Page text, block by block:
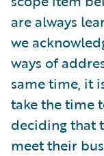
are always
we
ways of
same time, it
take the time
deciding that
meet their